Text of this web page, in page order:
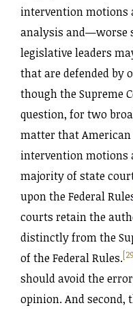
intervention motions
analysis
legislative leaders
that are defended by
though the Supreme
question, for two
matter that
intervention motions
majority of state
upon the Federal
courts retain the
distinctly from the
of the Federal Rules.
should avoid the
opinion. And second,